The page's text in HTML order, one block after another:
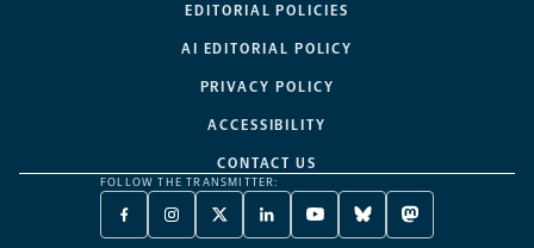
EDITORIAL POLICIES
AI EDITORIAL POLICY
PRIVACY POLICY
ACCESSIBILITY
CONTACT US
FOLLOW THE TRANSMITTER:
FACEBOOK
-
INSTAGRAM
-
X
TWITTER
LINKEDIN
-
YOUTUBE
-
BLUESKY
-
MASTODON
-